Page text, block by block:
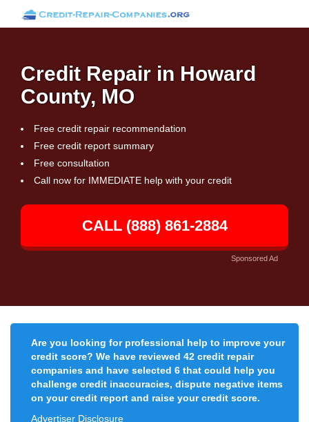
Credit Repair in Howard
County, MO
Free credit repair recommendation
Free credit report summary
Free consultation
Call now for IMMEDIATE help with your credit
CALL (888) 861-2884
Sponsored Ad
Are you looking for professional help to improve your
credit score? We have reviewed 42 credit repair
companies and have selected 6 that could help you
challenge credit inaccuracies, dispute negative items
on your credit report and raise your credit score.
Advertiser Disclosure